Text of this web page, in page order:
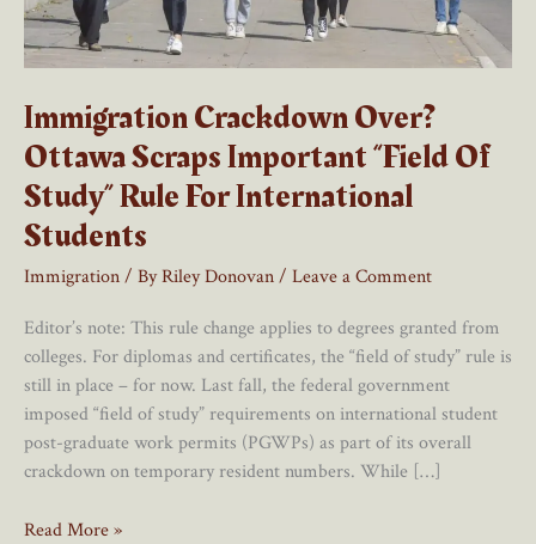
Immigration Crackdown Over?
Ottawa Scraps Important “Field Of
Study” Rule For International
Students
Immigration/ ByRiley Donovan/ Leave a Comment
Editor’s note: This rule change applies to degrees granted from
colleges. For diplomas and certificates, the “field of study” rule is
still in place – for now. Last fall, the federal government
imposed “field of study” requirements on international student
post-graduate work permits (PGWPs) as part of its overall
crackdown on temporary resident numbers. While […]
Immigration
Read More »